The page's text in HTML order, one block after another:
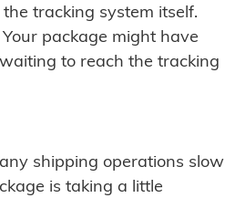
tracking system itself.
package might have
to reach the tracking
shipping operations slow
is taking a little